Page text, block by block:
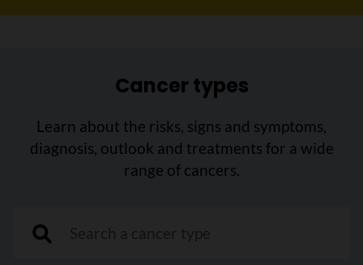
Cancer types
Learn about the risks, signs and symptoms,
diagnosis, outlook and treatments for a wide
range of cancers.